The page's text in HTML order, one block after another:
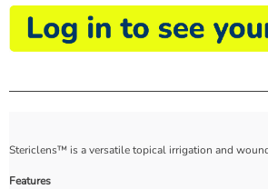
Stericlens™ is a versatile topical irrigation and
Features